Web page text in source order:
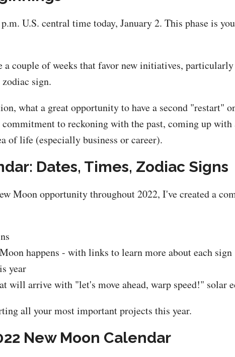
U.S. central time today, January 2. This phase is
couple of weeks that favor new initiatives,
sign.
what a great opportunity to have a second "restart"
to reckoning with the past, coming up
of life (especially business or career).
Dates, Times, Zodiac Signs
Moon opportunity throughout 2022, I've created a
happens - with links to learn more about each
year
will arrive with "let's move ahead, warp speed!" solar
all your most important projects this year.
New Moon Calendar